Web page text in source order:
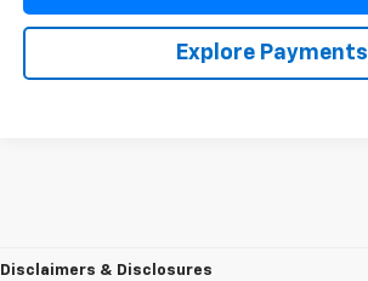
Explore Payments
Disclaimers & Disclosures